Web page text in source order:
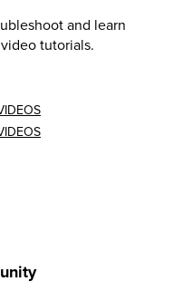
and learn
tutorials.